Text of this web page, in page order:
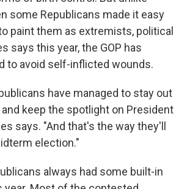
some Republicans made it easy
paint them as extremists, political
says this year, the GOP has
to avoid self-inflicted wounds.
have managed to stay out
keep the spotlight on President
says. "And that's the way they'll
election."
always had some built-in